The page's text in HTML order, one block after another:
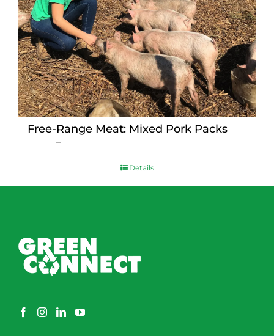
Free-Range Meat: Mixed Pork Packs
–
$15.00
Details